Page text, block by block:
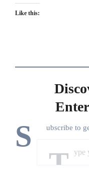
Like this:
S ubscribe to